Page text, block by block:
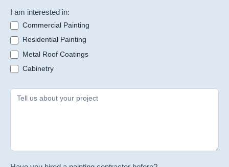
I am interested in:
Commercial Painting
Residential Painting
Metal Roof Coatings
Cabinetry